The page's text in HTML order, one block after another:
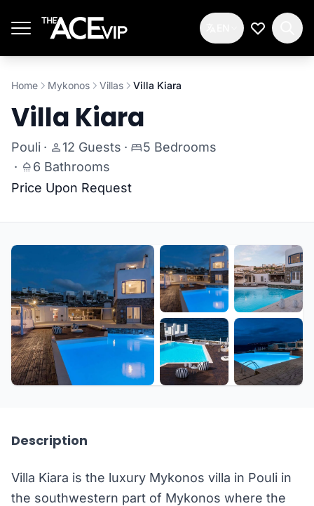
My
Home Mykonos Villas Villa Kiara
Villa Kiara
Pouli · 12 Guests ·
5 Bedrooms
·
6 Bathrooms
Price Upon Request
Description
Villa Kiara is the luxury Mykonos villa in Pouli in
the southwestern part of Mykonos where the